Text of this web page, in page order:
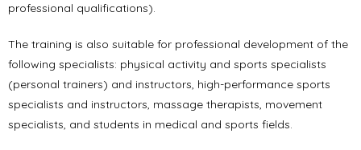
professional qualifications).
The training is also suitable for professional development of the
following specialists: physical activity and sports specialists
(personal trainers) and instructors, high-performance sports
specialists and instructors, massage therapists, movement
specialists, and students in medical and sports fields.